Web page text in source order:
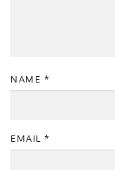
NAME *
EMAIL *